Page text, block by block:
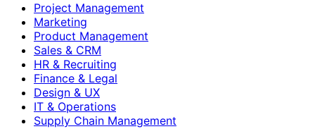
Project Management
Marketing
Product Management
Sales & CRM
HR & Recruiting
Finance & Legal
Design & UX
IT & Operations
Supply Chain Management